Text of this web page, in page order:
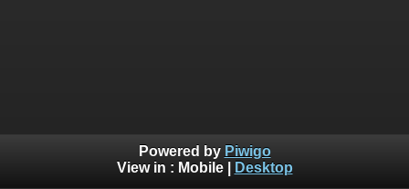
Powered by Piwigo
View in : Mobile| Desktop